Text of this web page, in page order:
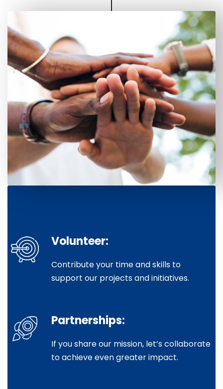
Volunteer:
Contribute your time and skills to
support our projects and initiatives.
Partnerships:
If you share our mission, let’s collaborate
to achieve even greater impact.